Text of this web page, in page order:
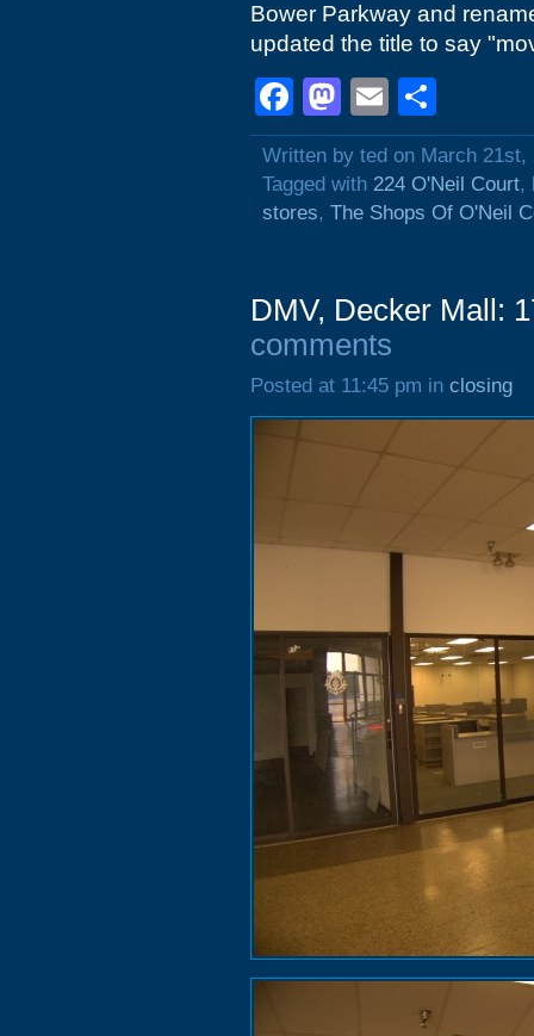
Bower Parkway and
updated the title to say
Facebook
Mastodon
Email
Written by ted on March 21st,
Tagged with 224 O'Neil Court,
stores, The Shops Of O'Neil
DMV, Decker Mall:
comments
Posted at 11:45 pm in closing